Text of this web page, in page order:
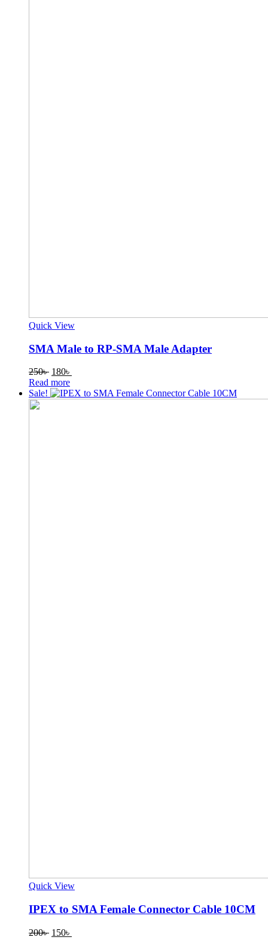
Quick View
SMA Male to RP-SMA Male Adapter
250৳ Original
price
was:
180৳
is:
Read more
Sale!
Quick View
IPEX to SMA Female Connector Cable 10CM
200৳ Original
150৳